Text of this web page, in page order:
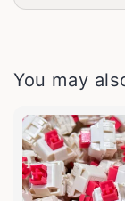
You may